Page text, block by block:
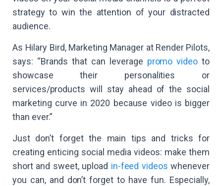
strategy to win the attention of your distracted
audience.
As Hilary Bird, Marketing Manager at Render Pilots,
says: “Brands that can leverage promo video to
showcase their personalities or
services/products will stay ahead of the social
marketing curve in 2020 because video is bigger
than ever.”
Just don’t forget the main tips and tricks for
creating enticing social media videos: make them
short and sweet, upload in-feed videos whenever
you can, and don’t forget to have fun. Especially,